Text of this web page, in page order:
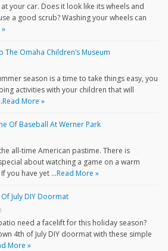
your car. Does it look like its wheels and
a good scrub? Washing your wheels can
The Omaha Children’s Museum
season is a time to take things easy, you
activities with your children that will
Read More »
Of Baseball At Werner Park
all-time American pastime. There is
about watching a game on a warm
you have yet …Read More »
July DIY Doormat
need a facelift for this holiday season?
4th of July DIY doormat with these simple
More »